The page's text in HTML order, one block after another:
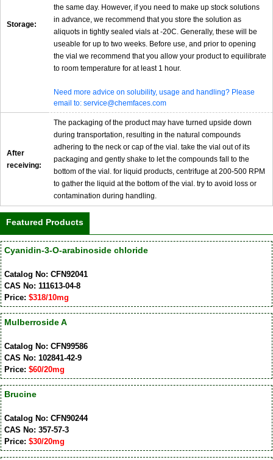
Storage:
the same day. However, if you need to make up stock solutions
in advance, we recommend that you store the solution as
aliquots in tightly sealed vials at -20C. Generally, these will be
useable for up to two weeks. Before use, and prior to opening
the vial we recommend that you allow your product to equilibrate
to room temperature for at least 1 hour.
Need more advice on solubility, usage and handling? Please
email to: service@chemfaces.com
After
receiving:
The packaging of the product may have turned upside down
during transportation, resulting in the natural compounds
adhering to the neck or cap of the vial. take the vial out of its
packaging and gently shake to let the compounds fall to the
bottom of the vial. for liquid products, centrifuge at 200-500 RPM
to gather the liquid at the bottom of the vial. try to avoid loss or
contamination during handling.
Featured Products
Cyanidin-3-O-arabinoside chloride
Catalog No: CFN92041
CAS No: 111613-04-8
Price: $318/10mg
Mulberroside A
Catalog No: CFN99586
CAS No: 102841-42-9
Price: $60/20mg
Brucine
Catalog No: CFN90244
CAS No: 357-57-3
Price: $30/20mg